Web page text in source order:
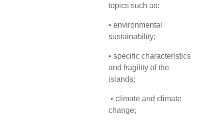
topics such as:
• environmental
sustainability;
• specific characteristics
and fragility of the
islands;
• climate and climate
change;